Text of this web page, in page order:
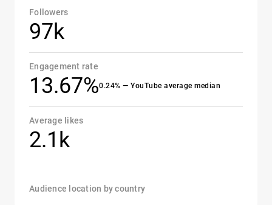
Followers
97k
Engagement rate
13.67%0.24% — YouTube average median
Average likes
2.1k
Audience location by country